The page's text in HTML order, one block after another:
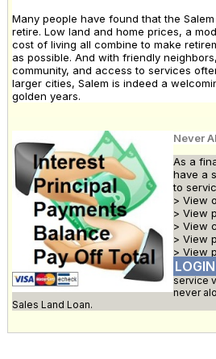
Many people have found that the
retire. Low land and home prices, a
cost of living all combine to make
as possible. And with friendly
community, and access to services
larger cities, Salem is indeed a
golden years.
Never
As a
have a
to
> View
> View
> View
> View
> View
LOGIN
service
never
Sales Land Loan.